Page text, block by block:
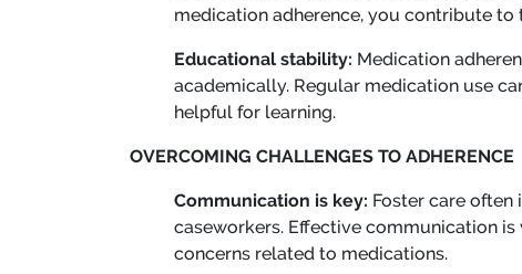
medication adherence, you contribute
Educational stability: Medication
academically. Regular medication use
helpful for learning.
OVERCOMING CHALLENGES TO ADHERENCE
Communication is key: Foster care
caseworkers. Effective communication
concerns related to medications.